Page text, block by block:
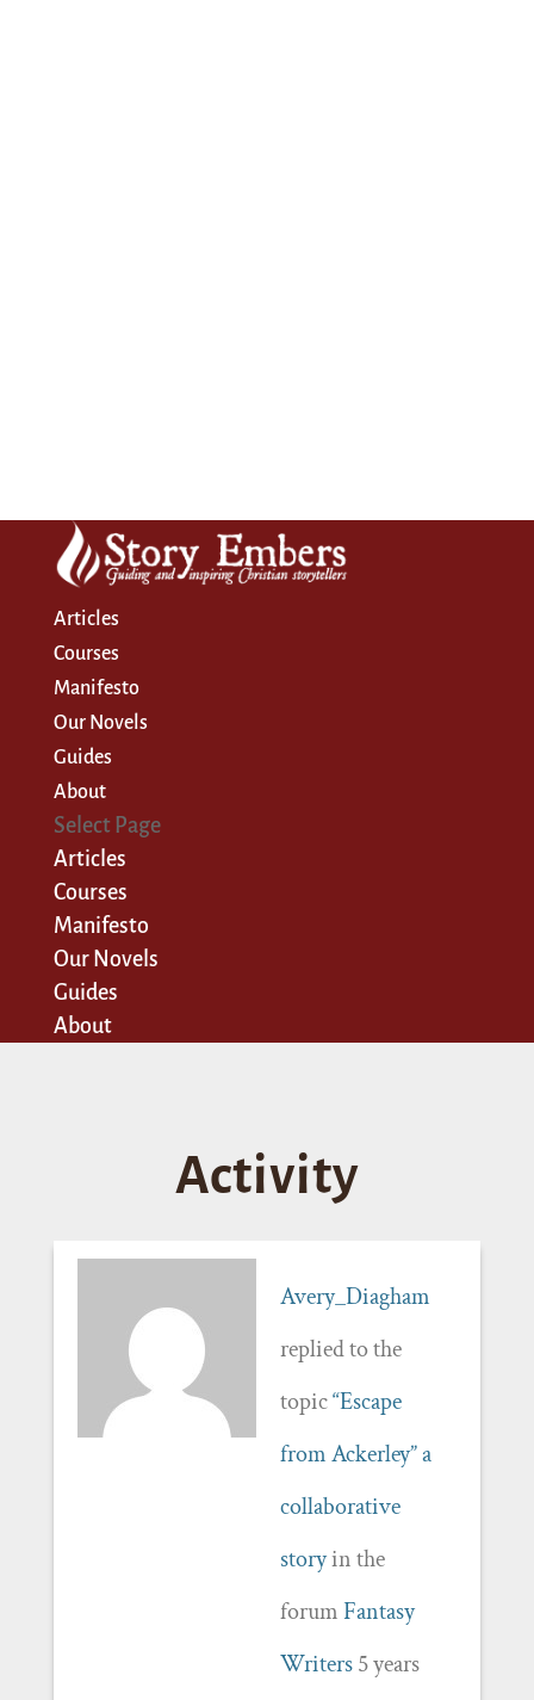
Articles
Courses
Manifesto
Our Novels
Guides
About
Select Page
Articles
Courses
Manifesto
Our Novels
Guides
About
Activity
Avery_Diagham
replied to the
topic“Escape
from Ackerley” a
collaborative
storyin the
forumFantasy
Writers 5 years